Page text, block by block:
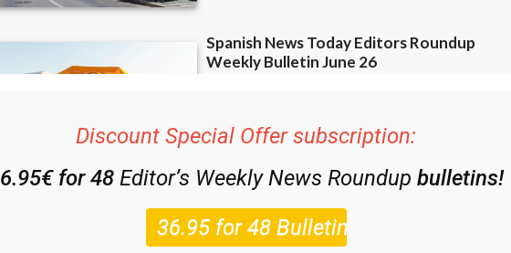
36.95€ for 48Editor’s Weekly News Roundupbulletins!
Please CLICK THE BUTTON to subscribe.